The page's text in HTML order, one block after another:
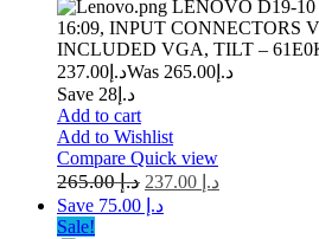
LENOVO D19-
16:09, INPUT CONNECTORS
INCLUDED VGA, TILT –
د.إ 237.00 Was د.إ 265.00
Save د.إ28
Add to cart
Add to Wishlist
Compare Quick view
د.إ265.00 د.إ
Save د.إ 75.00
Sale!